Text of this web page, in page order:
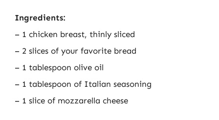
Ingredients:
– 1 chicken breast, thinly sliced
– 2 slices of your favorite bread
– 1 tablespoon olive oil
– 1 tablespoon of Italian seasoning
– 1 slice of mozzarella cheese